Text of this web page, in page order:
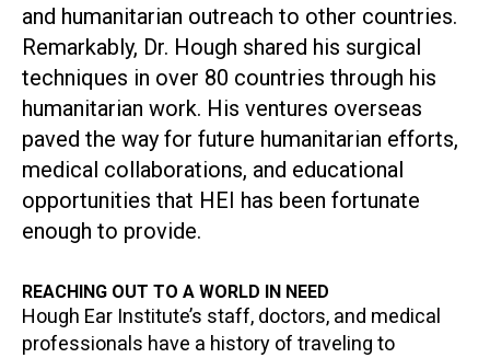
and humanitarian outreach to other countries.
Remarkably, Dr. Hough shared his surgical
techniques in over 80 countries through his
humanitarian work. His ventures overseas
paved the way for future humanitarian efforts,
medical collaborations, and educational
opportunities that HEI has been fortunate
enough to provide.
REACHING OUT TO A WORLD IN NEED
Hough Ear Institute’s staff, doctors, and medical
professionals have a history of traveling to